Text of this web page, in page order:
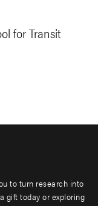
for Transit
to turn research into
gift today or exploring